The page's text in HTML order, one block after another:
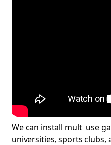
We can install multi use
universities, sports clubs,